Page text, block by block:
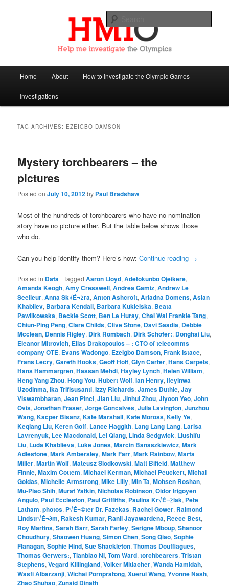
Help Me Investigate the Olympics
Skip
to
Skip
to
Home About How to investigate the Olympic Games
Investigations
TAG ARCHIVES: EZEIGBO DAMSON
Mystery torchbearers – the
pictures
Posted onJuly 10, 2012by Paul Bradshaw
Most of the hundreds of torchbearers who have no nomination
story have no picture either. But the table below shows those
who do.
Can you help identify them? Here’s how:Continue reading →
Posted in Data |Tagged Aaron Lloyd,Adetokunbo Ojeikere,
Amanda Keogh,Amy Cresswell,Andrea Gamiz,Andrew Le
Seelleur,Anna Sk√É¬≥ra,Anton Ashcroft,Ariadna Domens,Aslan
Khabliev, Barbara Kendall, Barbara Kukielska, Beata
Pawlikowska, Beckie Scott, Ben Le Huray,Chai Wai Frankie Tang,
Chiun-Ping Peng,Clare Childs,Clive Stone, Davi Saadia, Debbie
Mcclean, Dennis Rigley, Dirk Rombach, Dirk Schofer:, Donghai Liu,
Eleanor Mitrovich, Elias Drakopoulos – : CTO of telecomms
company OTE, Evans Wadongo, Ezeigbo Damson,Frank Istace,
Frans Lecry,Gareth Hooks,Geoff Holt,Glyn Carter,Hans Carpels,
Hans Hammargren,Hassan Mehdi,Hayley Lynch,Helen William,
Heng Yang Zhou,Hong You,Hubert Wolf,Ian Henry,Ifeyinwa
Uzodinma,Ika Trifisusanti,Izzy Richards,James Duthie,Jay
Viswambharan,Jean Pinci,Jian Liu,Jinhui Zhou,Jiyoon Yeo,John
Ovis,Jonathan Fraser,Jorge Goncalves,Julia Lavington,Junzhou
Wang,Kacper Bisanz,Kate Marshall,Kate Moross,Kelly Ye,
Keqiang Liu,Keren Goff, Lance Haggith, Lang Lang Lang, Larisa
Lavrenyuk, Lee Macdonald, Lei Qiang, Linda Sedgwick, Liushifu
Liu, Luda Khablieva, Luke Jones,Marcin Banaszkiewicz,Mark
Adlestone,Mark Ambersley,Mark Farr,Mark Rainbow,Marta
Miller,Martin Wolf,Mateusz Slodkowski,Matt Bifield,Matthew
Finnie,Maxim Cottem,Michael Kerman,Michael Peuckert,Michal
Goldas,Michelle Armstrong,Mike Lilly,Min Ta,Mohsen Roshan,
Mu-Piao Shih,Murat Yatkin,Nicholas Robinson,Oidor Irigoyen
Angulo, Paul Eccleston, Paul Griffiths, Paulina Kr√É¬≥lak, Pete
Latham,photos, P√É¬©ter Dr. Fazekas, Rachel Gower, Raimond
Lindstr√É¬∂m, Rakesh Kumar, Ranil Jayawardena, Reece Best,
Roy Martins,Sarah Barr,Sarah Farley,Serigne Mboup,Shanoor
Choudhury,Shaowen Huang,Simon Chen,Song Qiao,Sophie
Flanagan,Sophie Hind,Sue Shackleton,Thomas Douffiagues,
Thomas Gerwers:,Tianbiao Ni,Tom Ward,torchbearers,Tristan
Stephens,Vegard Killingland,Volker Mitlacher,Wanda Hamidah,
Wasfi Albarzanji,Wichai Pornpratong,Xuerui Wang,Yvonne Nash,
Zhao Shuhao,Zunaid Dinath